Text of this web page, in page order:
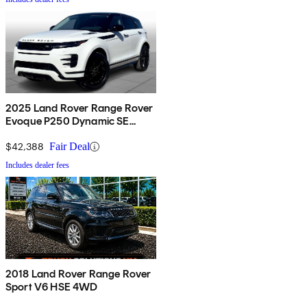
2025 Land Rover Range Rover
Evoque P250 Dynamic SE
$42,388 Fair Deal
Includes dealer fees
2018 Land Rover Range Rover
Sport V6 HSE 4WD